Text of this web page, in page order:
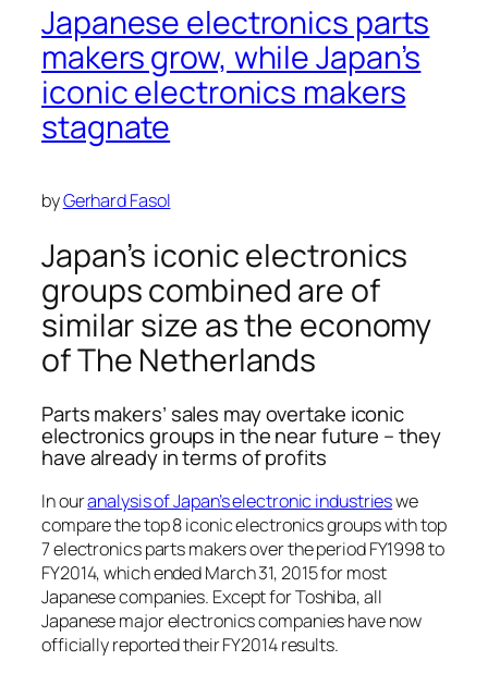
Japanese electronics parts
makers grow, while Japan’s
iconic electronics makers
stagnate
byGerhard Fasol
Japan’s iconic electronics
groups combined are of
similar size as the economy
of The Netherlands
Parts makers’ sales may overtake iconic
electronics groups in the near future – they
have already in terms of profits
In ouranalysis of Japan’s electronic industrieswe
compare the top 8 iconic electronics groups with top
7 electronics parts makers over the period FY1998 to
FY2014, which ended March 31, 2015 for most
Japanese companies. Except for Toshiba, all
Japanese major electronics companies have now
officially reported their FY2014 results.